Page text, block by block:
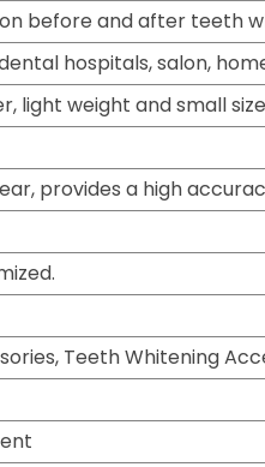
before and after teeth
hospitals, salon,
light weight and small
provides a high
Teeth Whitening